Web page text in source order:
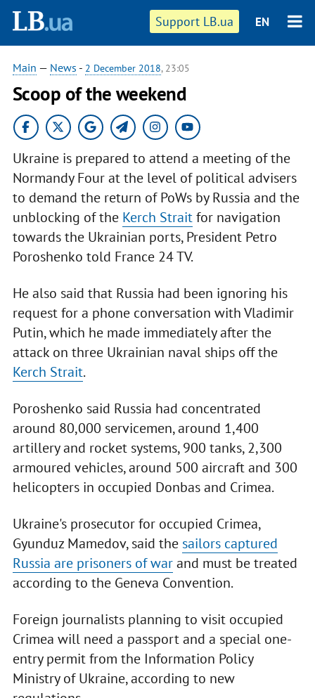
Support LB.ua EN
Main — News - 2 December 2018, 23:05
Scoop of the weekend
Ukraine is prepared to attend a meeting of the
Normandy Four at the level of political advisers
to demand the return of PoWs by Russia and the
unblocking of the Kerch Straitfor navigation
towards the Ukrainian ports, President Petro
Poroshenko told France 24 TV.
He also said that Russia had been ignoring his
request for a phone conversation with Vladimir
Putin, which he made immediately after the
attack on three Ukrainian naval ships off the
Kerch Strait.
Poroshenko said Russia had concentrated
around 80,000 servicemen, around 1,400
artillery and rocket systems, 900 tanks, 2,300
armoured vehicles, around 500 aircraft and 300
helicopters in occupied Donbas and Crimea.
Ukraine's prosecutor for occupied Crimea,
Gyunduz Mamedov, said the sailors captured
Russia are prisoners of warand must be treated
according to the Geneva Convention.
Foreign journalists planning to visit occupied
Crimea will need a passport and a special one-
entry permit from the Information Policy
Ministry of Ukraine, according to new